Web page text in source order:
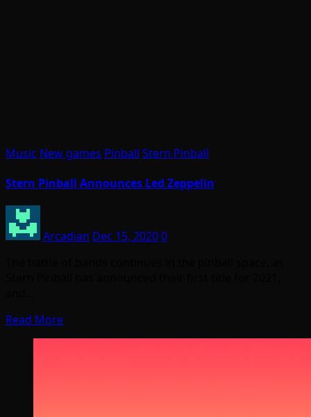
Music New games Pinball Stern Pinball
Stern Pinball Announces Led Zeppelin
Arcadian Dec 15, 20200
Read More